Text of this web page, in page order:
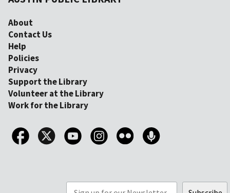
About
Contact Us
Help
Policies
Privacy
Support the Library
Volunteer at the Library
Work for the Library